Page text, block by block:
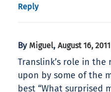
Reply
By Miguel, August 16,
Translink’s role in
upon by some of the
best “What surprised